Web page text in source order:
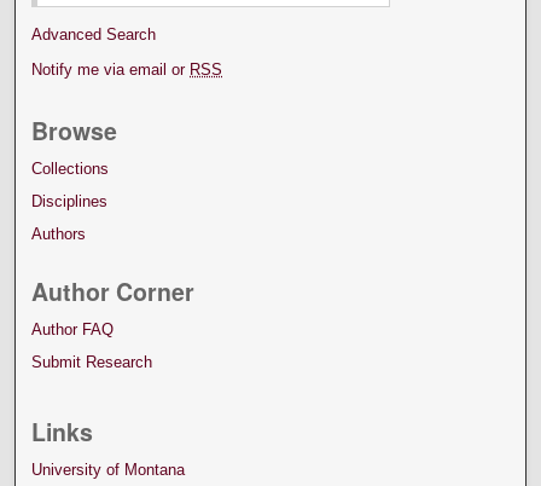
Advanced Search
Notify me via email or RSS
Browse
Collections
Disciplines
Authors
Author Corner
Author FAQ
Submit Research
Links
University of Montana